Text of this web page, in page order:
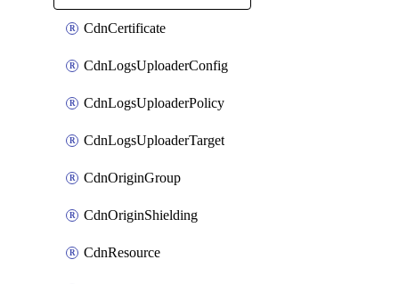
CdnCertificate
CdnLogsUploaderConfig
CdnLogsUploaderPolicy
CdnLogsUploaderTarget
CdnOriginGroup
CdnOriginShielding
CdnResource